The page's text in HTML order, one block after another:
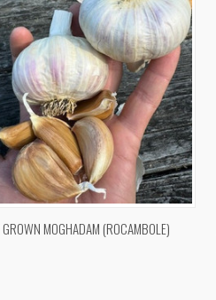
VIEW VIEW OPTIONS
MOGHADAM (ROCAMBOLE)